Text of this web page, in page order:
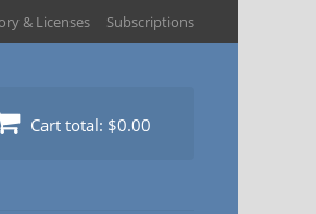
& Licenses Subscriptions
Cart total: $0.00